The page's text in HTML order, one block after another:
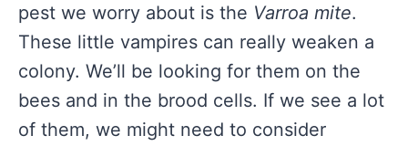
pest we worry about is the Varroa mite.
These little vampires can really weaken a
colony. We’ll be looking for them on the
bees and in the brood cells. If we see a lot
of them, we might need to consider